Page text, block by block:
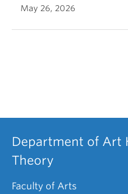
May 26, 2026
Department of Art
Theory
Faculty of Arts